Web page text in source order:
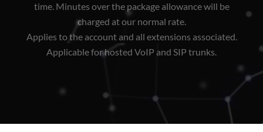
time. Minutes over the package allowance will be
charged at our normal rate.
Applies to the account and all extensions associated.
Applicable for hosted VoIP and SIP trunks.